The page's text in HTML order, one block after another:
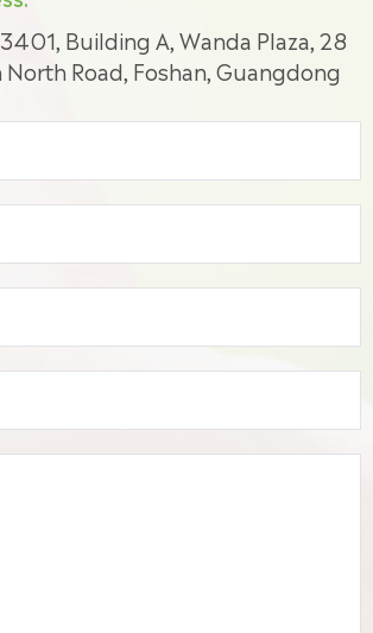
Building A, Wanda Plaza, 28
North Road, Foshan, Guangdong